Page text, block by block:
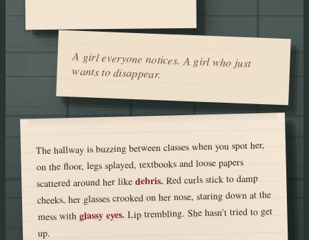
A girl everyone notices. A girl who just
wants to disappear.
The hallway is buzzing between classes when you spot her,
on the floor, legs splayed, textbooks and loose papers
scattered around her likedebris. Red curls stick to damp
cheeks, her glasses crooked on her nose, staring down at the
mess withglassy eyes. Lip trembling. She hasn't tried to get
up.